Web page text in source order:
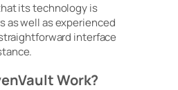
its technology is
as well as experienced
interface
Work?